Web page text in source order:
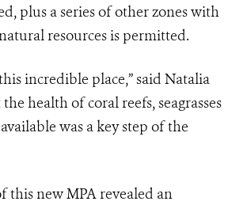
plus a series of other zones with
resources is permitted.
incredible place,” said Natalia
health of coral reefs, seagrasses
was a key step of the
this new MPA revealed an